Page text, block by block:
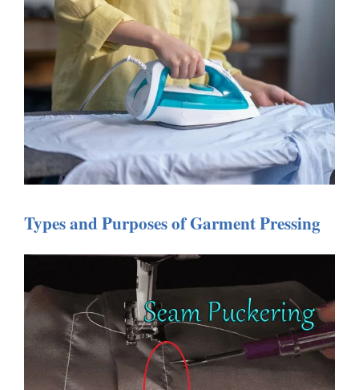
Types and Purposes of Garment Pressing